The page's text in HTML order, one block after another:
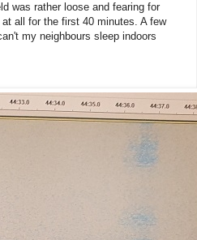
was rather loose and fearing for
all for the first 40 minutes. A few
my neighbours sleep indoors